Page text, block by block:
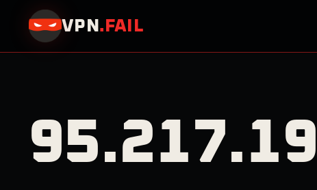
VPN . FAIL